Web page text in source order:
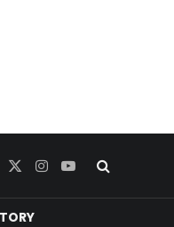
X
Instagram
YouTube